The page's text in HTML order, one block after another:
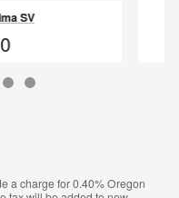
SV
a charge for 0.40% Oregon